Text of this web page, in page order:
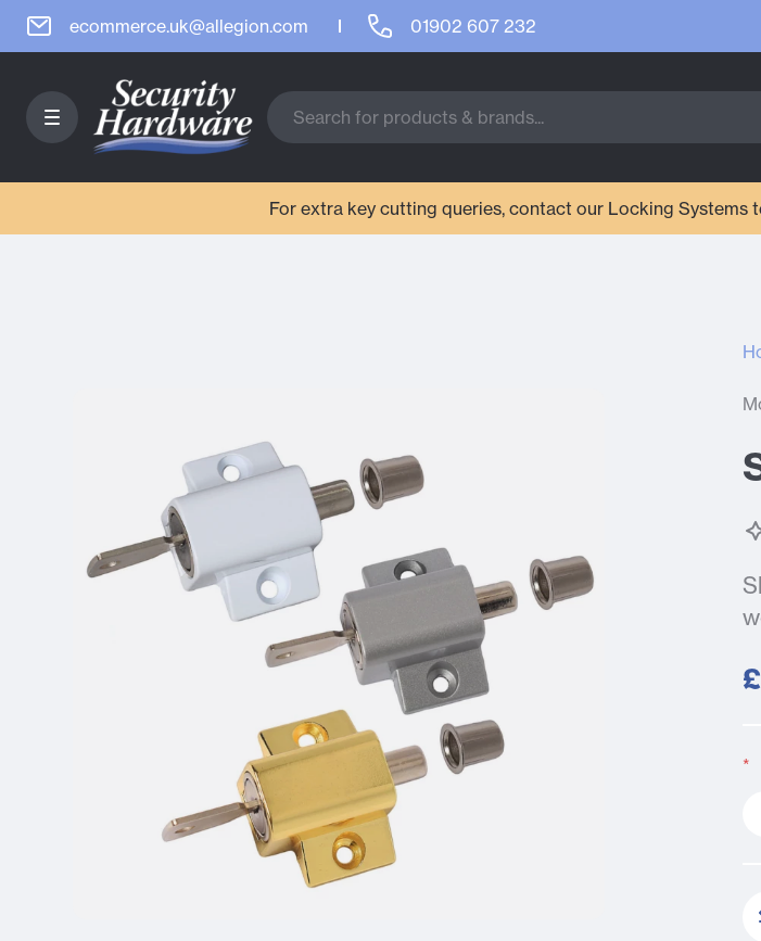
ecommerce.uk@allegion.com 01902 607 232
For extra key cutting queries, contact our Locking Systems